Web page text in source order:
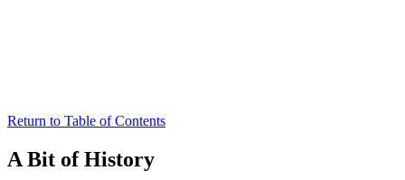
Return to Table of Contents
A Bit of History